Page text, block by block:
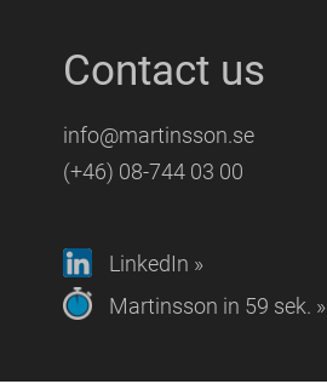
Contact us
info@martinsson.se
(+46) 08-744 03 00
LinkedIn »
Martinsson in 59 sek. »